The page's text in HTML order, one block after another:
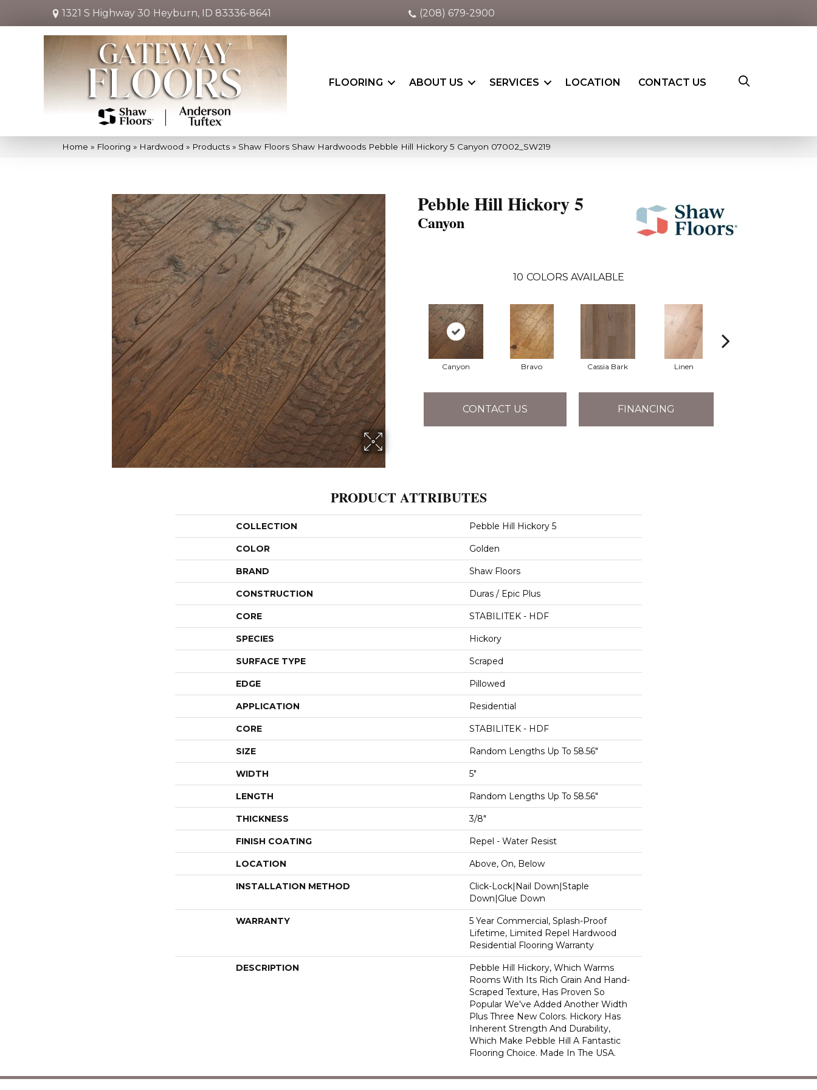
1321 S Highway 30 Heyburn, ID 83336-8641 (208) 679-2900
FLOORING ABOUT US SERVICES LOCATION CONTACT US
Home » Flooring » Hardwood » Products » Shaw Floors Shaw Hardwoods Pebble Hill Hickory 5 Canyon 07002_SW219
Pebble Hill Hickory 5
Canyon
10 COLORS AVAILABLE
Canyon Bravo Cassia Bark Linen
CONTACT US FINANCING
PRODUCT ATTRIBUTES
COLLECTION Pebble Hill Hickory 5
COLOR Golden
BRAND Shaw Floors
CONSTRUCTION Duras / Epic Plus
CORE STABILITEK - HDF
SPECIES Hickory
SURFACE TYPE Scraped
EDGE Pillowed
APPLICATION Residential
CORE STABILITEK - HDF
SIZE Random Lengths Up To 58.56"
WIDTH 5"
LENGTH Random Lengths Up To 58.56"
THICKNESS 3/8"
FINISH COATING Repel - Water Resist
LOCATION Above, On, Below
INSTALLATION METHOD
Click-Lock|Nail Down|Staple
Down|Glue Down
WARRANTY
5 Year Commercial, Splash-Proof
Lifetime, Limited Repel Hardwood
Residential Flooring Warranty
DESCRIPTION
Pebble Hill Hickory, Which Warms
Rooms With Its Rich Grain And Hand-
Scraped Texture, Has Proven So
Popular We've Added Another Width
Plus Three New Colors. Hickory Has
Inherent Strength And Durability,
Which Make Pebble Hill A Fantastic
Flooring Choice. Made In The USA.